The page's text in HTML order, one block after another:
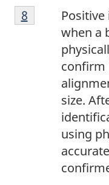
8
when a
confirm
size.
using
Return to
8 referrer